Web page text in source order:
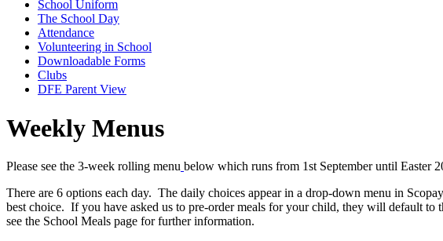
School Uniform
The School Day
Attendance
Volunteering in School
Downloadable Forms
Clubs
DFE Parent View
Weekly Menus
Please see the 3-week rolling menu below which runs from 1st September until Easter
There are 6 options each day. The daily choices appear in a drop-down menu in
best choice. If you have asked us to pre-order meals for your child, they will default to
see the School Meals page for further information.